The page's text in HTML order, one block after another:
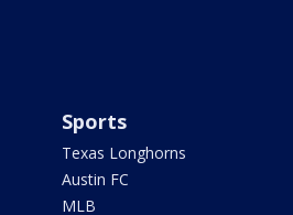
Sports
Texas Longhorns
Austin FC
MLB